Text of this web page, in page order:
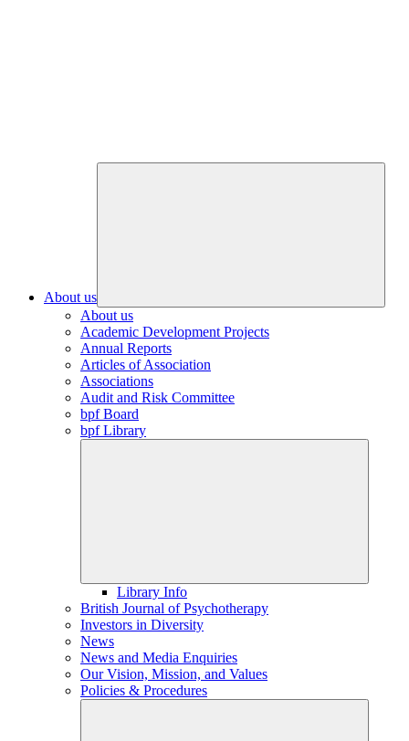
About us
About us
Academic Development Projects
Annual Reports
Articles of Association
Associations
Audit and Risk Committee
bpf Board
bpf Library
Library Info
British Journal of Psychotherapy
Investors in Diversity
News
News and Media Enquiries
Our Vision, Mission, and Values
Policies & Procedures